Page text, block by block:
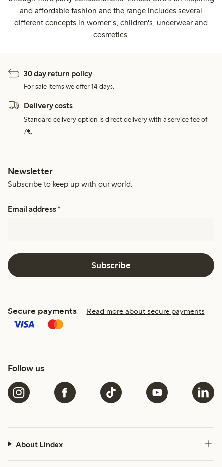
and affordable fashion and the range includes several
different concepts in women's, children's, underwear and
cosmetics.
30 day return policy
For sale items we offer 14 days.
Delivery costs
Standard delivery option is direct delivery with a service fee of
7€.
Newsletter
Subscribe to keep up with our world.
Email address *
Subscribe
Secure payments Read more about secure payments
Follow us
About Lindex